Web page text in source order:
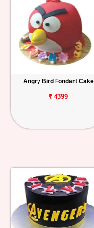
Angry Bird Fondant Cake
₹ 4399